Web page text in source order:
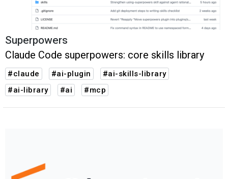
Superpowers
Claude Code superpowers: core skills library
#claude #ai-plugin
#ai-skills-library
#ai-library
#ai #mcp